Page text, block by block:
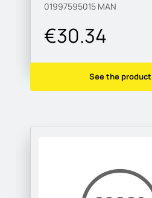
01997595015 MAN
€30.34
See the product